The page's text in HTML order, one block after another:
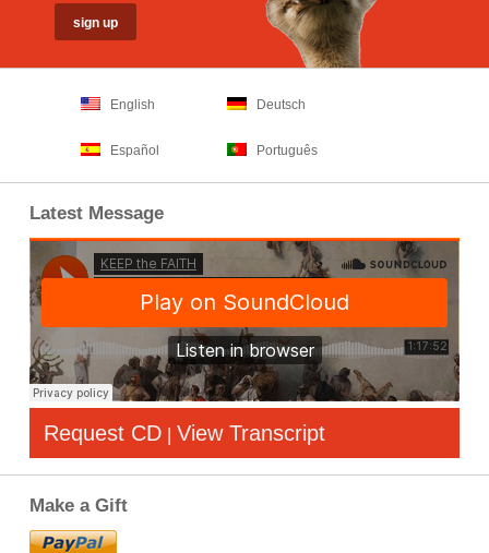
English Deutsch
Español Português
Latest Message
Request CD | View Transcript
Make a Gift